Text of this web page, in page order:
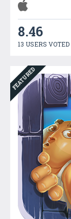
8.46
13 USERS VOTED
FEATURED